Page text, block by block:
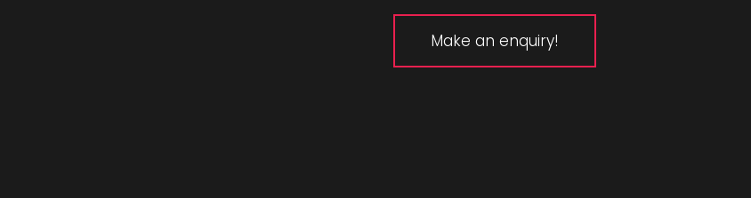
Make an enquiry!